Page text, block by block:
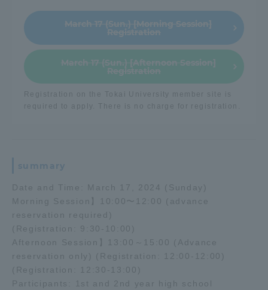
March 17 (Sun.) [Morning Session]
Registration
March 17 (Sun.) [Afternoon Session]
Registration
Registration on the Tokai University member site is
required to apply. There is no charge for registration.
summary
Date and Time: March 17, 2024 (Sunday)
Morning Session】10:00〜12:00 (advance
reservation required)
(Registration: 9:30-10:00)
Afternoon Session】13:00～15:00 (Advance
reservation only) (Registration: 12:00-12:00)
(Registration: 12:30-13:00)
Participants: 1st and 2nd year high school
News Release
Evaluation and Certification
Purposes of Education and Research,
Human Resources Development Goals, and